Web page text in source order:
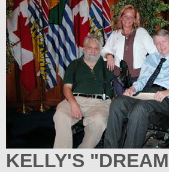
KELLY'S